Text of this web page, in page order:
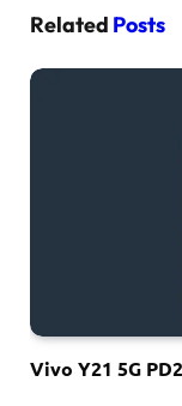
Related Posts
Vivo Y21 5G